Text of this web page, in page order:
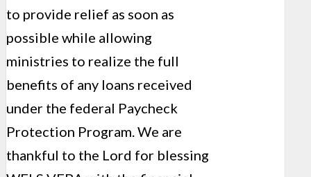
to provide relief as soon as
possible while allowing
ministries to realize the full
benefits of any loans received
under the federal Paycheck
Protection Program. We are
thankful to the Lord for blessing